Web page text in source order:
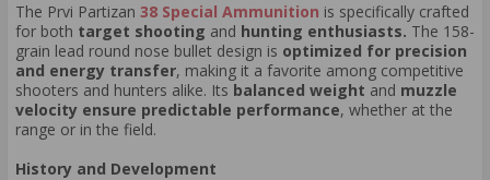
The Prvi Partizan 38 Special Ammunition is specifically crafted
for both target shooting and hunting enthusiasts. The 158-
grain lead round nose bullet design is optimized for precision
and energy transfer, making it a favorite among competitive
shooters and hunters alike. Its balanced weight and muzzle
velocity ensure predictable performance, whether at the
range or in the field.
History and Development